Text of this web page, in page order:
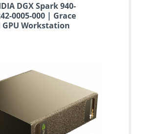
DGX Spark 940-
0005-000 | Grace
GPU Workstation